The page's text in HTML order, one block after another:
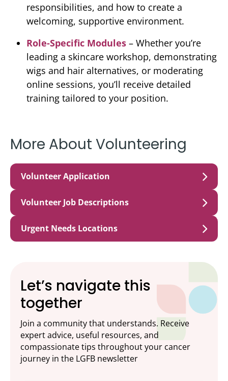
responsibilities, and how to create a
welcoming, supportive environment.
Role-Specific Modules – Whether you’re
leading a skincare workshop, demonstrating
wigs and hair alternatives, or moderating
online sessions, you’ll receive detailed
training tailored to your position.
More About Volunteering
Volunteer Application
Volunteer Job Descriptions
Urgent Needs Locations
Let’s navigate this
together
Join a community that understands. Receive
expert advice, useful resources, and
compassionate tips throughout your cancer
journey in the LGFB newsletter